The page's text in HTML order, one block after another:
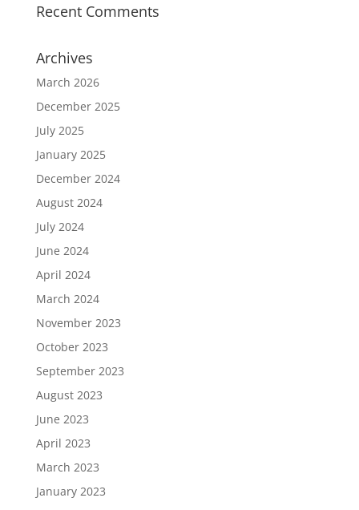
Recent Comments
Archives
March 2026
December 2025
July 2025
January 2025
December 2024
August 2024
July 2024
June 2024
April 2024
March 2024
November 2023
October 2023
September 2023
August 2023
June 2023
April 2023
March 2023
January 2023